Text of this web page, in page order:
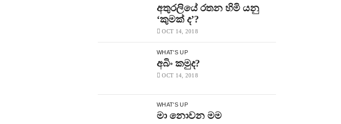
අතුරලියේ රතන හිමි යනු
‘කුමක් ද’?
OCT 14, 2018
WHAT'S UP
අබිං කමුද?
OCT 14, 2018
WHAT'S UP
මා නොවන මම